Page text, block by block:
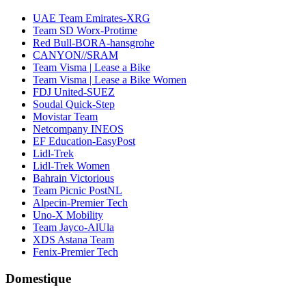
UAE Team Emirates-XRG
Team SD Worx-Protime
Red Bull-BORA-hansgrohe
CANYON//SRAM
Team Visma | Lease a Bike
Team Visma | Lease a Bike Women
FDJ United-SUEZ
Soudal Quick-Step
Movistar Team
Netcompany INEOS
EF Education-EasyPost
Lidl-Trek
Lidl-Trek Women
Bahrain Victorious
Team Picnic PostNL
Alpecin-Premier Tech
Uno-X Mobility
Team Jayco-AlUla
XDS Astana Team
Fenix-Premier Tech
Domestique